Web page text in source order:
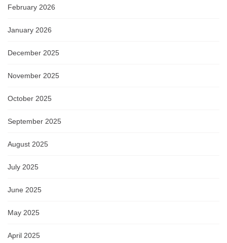
February 2026
January 2026
December 2025
November 2025
October 2025
September 2025
August 2025
July 2025
June 2025
May 2025
April 2025